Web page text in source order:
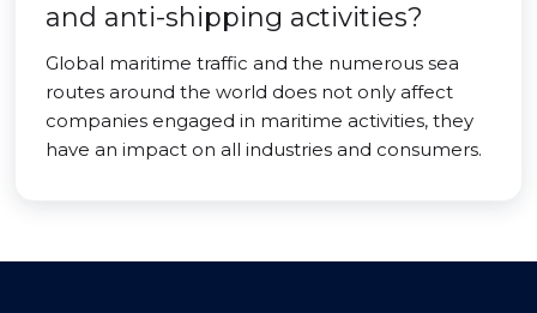
and anti-shipping activities?
Global maritime traffic and the numerous sea
routes around the world does not only affect
companies engaged in maritime activities, they
have an impact on all industries and consumers.